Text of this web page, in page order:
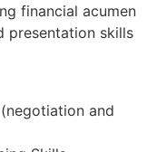
financial acumen
presentation skills
and